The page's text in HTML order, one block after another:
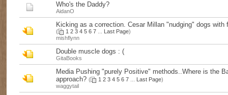
Who's the Daddy?
AidanO
Kicking as a correction. Cesar Millan "nudging" dogs with
( 1 2 3 4 5 6 7 Last Page)
mishflynn
Double muscle dogs : (
GitaBooks
Media Pushing "purely Positive" methods..Where is the
approach? ( 1 2 3 4 5 6 7 Last Page)
waggytail